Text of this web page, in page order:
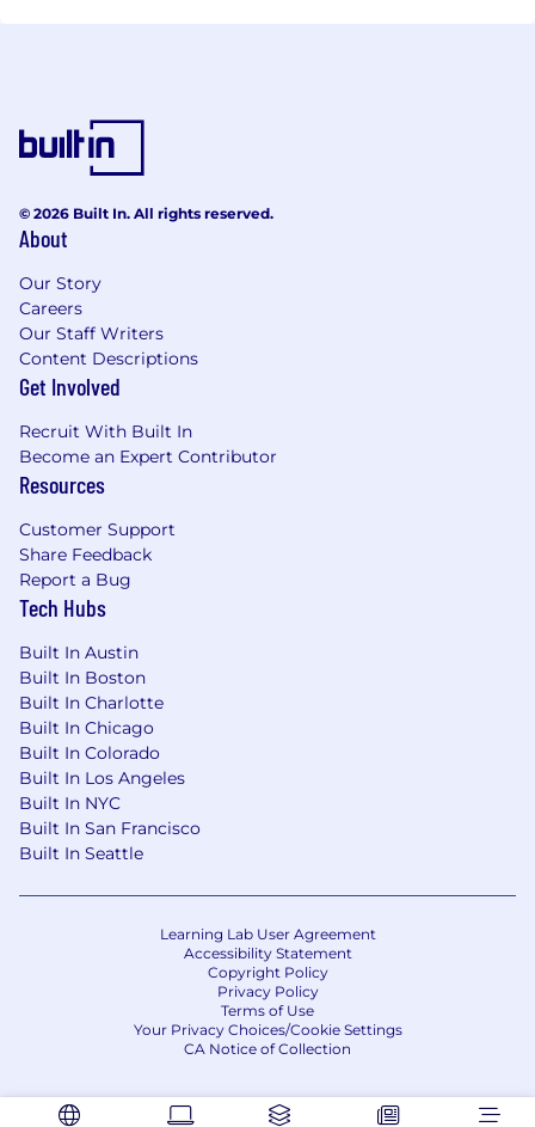
© 2026 Built In. All rights reserved.
About
Our Story
Careers
Our Staff Writers
Content Descriptions
Get Involved
Recruit With Built In
Become an Expert Contributor
Resources
Customer Support
Share Feedback
Report a Bug
Tech Hubs
Built In Austin
Built In Boston
Built In Charlotte
Built In Chicago
Built In Colorado
Built In Los Angeles
Built In NYC
Built In San Francisco
Built In Seattle
Learning Lab User Agreement
Accessibility Statement
Copyright Policy
Privacy Policy
Terms of Use
Your Privacy Choices/Cookie Settings
CA Notice of Collection